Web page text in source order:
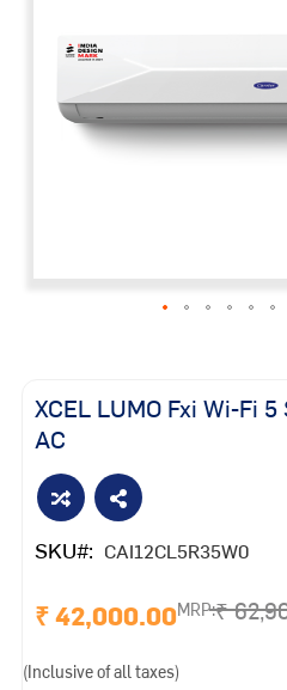
XCEL LUMO Fxi Wi-Fi
AC
SKU CAI12CL5R35W0
₹ 42,000.00MRP:₹
(Inclusive of all taxes)
gallery
beginning
of
images
gallery